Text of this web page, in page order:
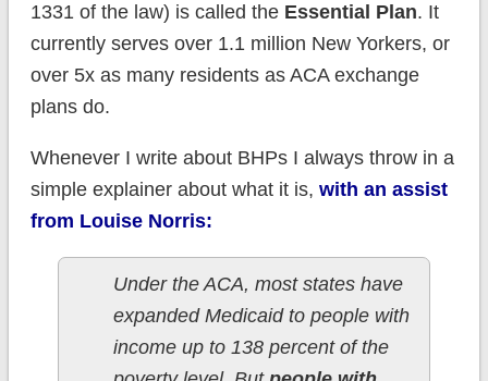
1331 of the law) is called the Essential Plan. It
currently serves over 1.1 million New Yorkers, or
over 5x as many residents as ACA exchange
plans do.
Whenever I write about BHPs I always throw in a
simple explainer about what it is, with an assist
from Louise Norris:
Under the ACA, most states have
expanded Medicaid to people with
income up to 138 percent of the